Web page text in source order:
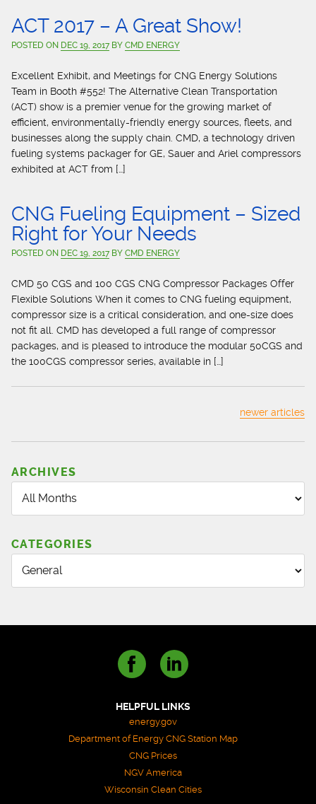
ACT 2017 – A Great Show!
POSTED ON DEC 19, 2017BY CMD ENERGY
Excellent Exhibit, and Meetings for CNG Energy Solutions
Team in Booth #552! The Alternative Clean Transportation
(ACT) show is a premier venue for the growing market of
efficient, environmentally-friendly energy sources, fleets, and
businesses along the supply chain. CMD, a technology driven
fueling systems packager for GE, Sauer and Ariel compressors
exhibited at ACT from […]
CNG Fueling Equipment – Sized
Right for Your Needs
POSTED ON DEC 19, 2017BY CMD ENERGY
CMD 50 CGS and 100 CGS CNG Compressor Packages Offer
Flexible Solutions When it comes to CNG fueling equipment,
compressor size is a critical consideration, and one-size does
not fit all. CMD has developed a full range of compressor
packages, and is pleased to introduce the modular 50CGS and
the 100CGS compressor series, available in […]
newer articles
ARCHIVES
CATEGORIES
HELPFUL LINKS
energy.gov
Department of Energy CNG Station Map
CNG Prices
NGV America
Wisconsin Clean Cities